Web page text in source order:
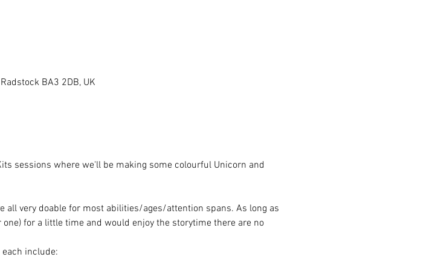
BA3 2DB, UK
sessions where we'll be making some colourful Unicorn and
very doable for most abilities/ages/attention spans. As long as
for a little time and would enjoy the storytime there are no
include: